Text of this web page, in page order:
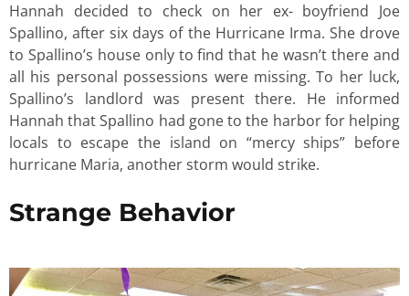
Hannah decided to check on her ex- boyfriend Joe
Spallino, after six days of the Hurricane Irma. She drove
to Spallino’s house only to find that he wasn’t there and
all his personal possessions were missing. To her luck,
Spallino’s landlord was present there. He informed
Hannah that Spallino had gone to the harbor for helping
locals to escape the island on “mercy ships” before
hurricane Maria, another storm would strike.
Strange Behavior